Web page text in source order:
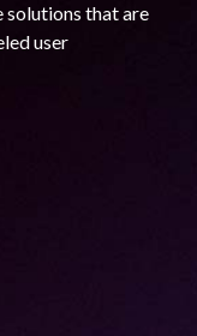
solutions that are
user